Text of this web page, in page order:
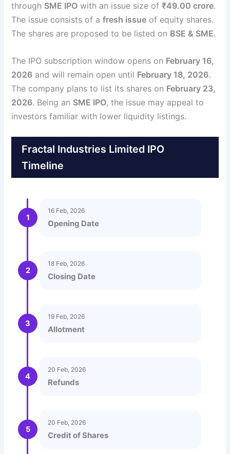
through SME IPO with an issue size of₹49.00 crore.
The issue consists of afresh issue of equity shares.
The shares are proposed to be listed on BSE & SME.
The IPO subscription window opens on February 16,
2026 and will remain open until February 18, 2026.
The company plans to list its shares on February 23,
2026. Being an SME IPO, the issue may appeal to
investors familiar with lower liquidity listings.
Fractal Industries Limited IPO
Timeline
1
16 Feb, 2026
Opening Date
2
18 Feb, 2026
Closing Date
3
19 Feb, 2026
Allotment
4
20 Feb, 2026
Refunds
5
20 Feb, 2026
Credit of Shares